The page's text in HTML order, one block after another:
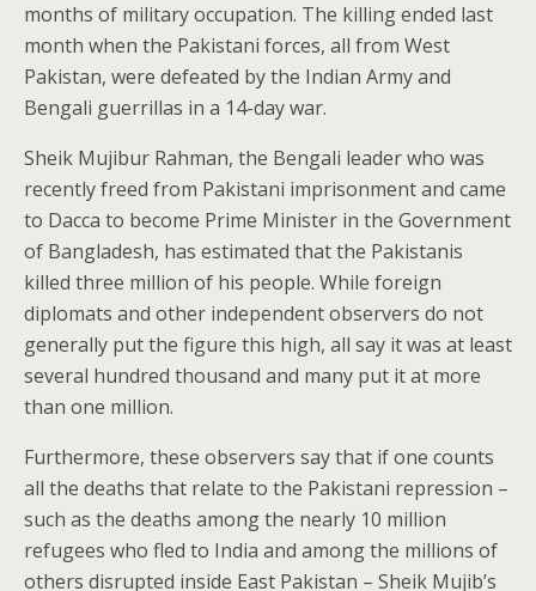
months of military occupation. The killing ended last
month when the Pakistani forces, all from West
Pakistan, were defeated by the Indian Army and
Bengali guerrillas in a 14-day war.
Sheik Mujibur Rahman, the Bengali leader who was
recently freed from Pakistani imprisonment and came
to Dacca to become Prime Minister in the Government
of Bangladesh, has estimated that the Pakistanis
killed three million of his people. While foreign
diplomats and other independent observers do not
generally put the figure this high, all say it was at least
several hundred thousand and many put it at more
than one million.
Furthermore, these observers say that if one counts
all the deaths that relate to the Pakistani repression –
such as the deaths among the nearly 10 million
refugees who fled to India and among the millions of
others disrupted inside East Pakistan – Sheik Mujib’s